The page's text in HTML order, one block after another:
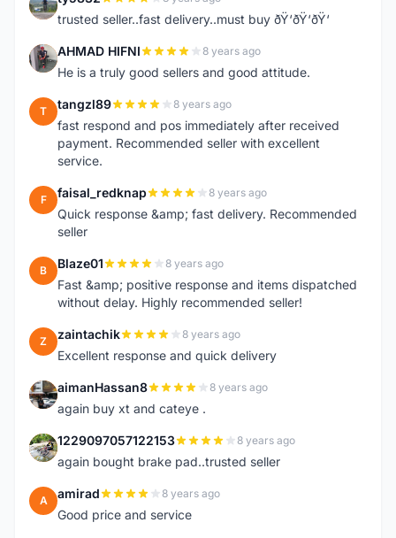
T
trusted seller..fast delivery..must buy ðŸ‘ðŸ‘ðŸ‘
A AHMAD HIFNI 8 years ago
He is a truly good sellers and good attitude.
T tangzl89 8 years ago
fast respond and pos immediately after received
payment. Recommended seller with excellent
service.
F faisal_redknap 8 years ago
Quick response &amp; fast delivery. Recommended
seller
B Blaze01 8 years ago
Fast &amp; positive response and items dispatched
without delay. Highly recommended seller!
Z zaintachik 8 years ago
Excellent response and quick delivery
A aimanHassan8 8 years ago
again buy xt and cateye .
1 1229097057122153 8 years ago
again bought brake pad..trusted seller
A amirad 8 years ago
Good price and service